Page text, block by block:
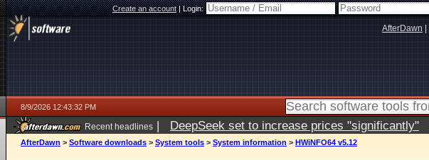
Create an account|Login:
AfterDawn
8/9/2026 12:43:32 PM
Recent headlines | DeepSeek set to increase prices "significantly"
AfterDawn > Software downloads > System tools > System information > HWiNFO64 v5.12